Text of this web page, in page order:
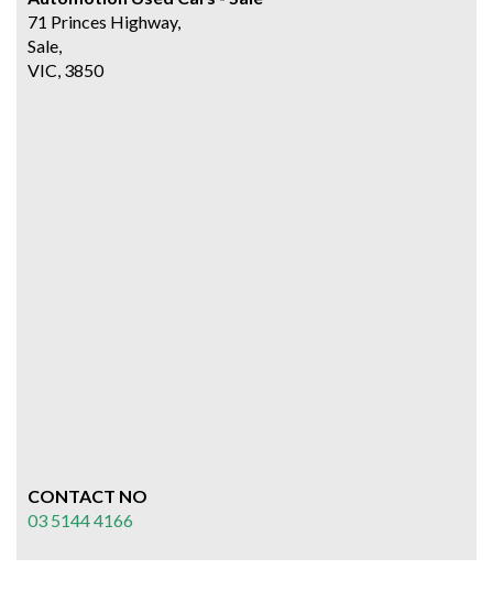
71 Princes Highway,
Sale,
VIC, 3850
CONTACT NO
03 5144 4166